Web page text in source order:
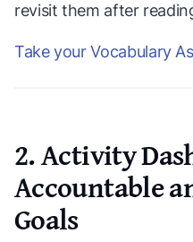
revisit them after
Take your Vocabulary
2. Activity
Accountable
Goals